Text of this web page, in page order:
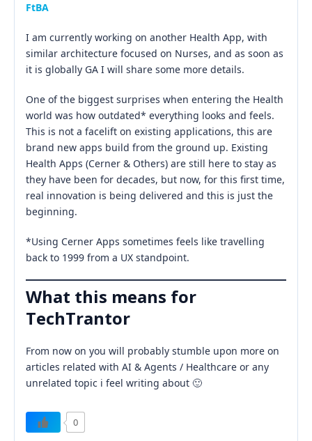
FtBA
I am currently working on another Health App, with
similar architecture focused on Nurses, and as soon as
it is globally GA I will share some more details.
One of the biggest surprises when entering the Health
world was how outdated* everything looks and feels.
This is not a facelift on existing applications, this are
brand new apps build from the ground up. Existing
Health Apps (Cerner & Others) are still here to stay as
they have been for decades, but now, for this first time,
real innovation is being delivered and this is just the
beginning.
*Using Cerner Apps sometimes feels like travelling
back to 1999 from a UX standpoint.
What this means for
TechTrantor
From now on you will probably stumble upon more on
articles related with AI & Agents / Healthcare or any
unrelated topic i feel writing about 🙂
0